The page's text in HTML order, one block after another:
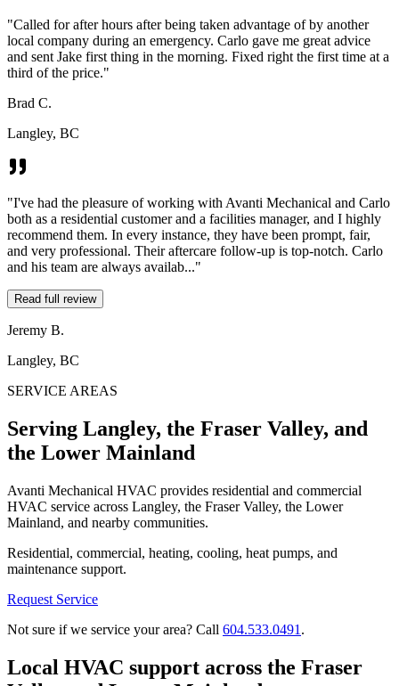
"Called for after hours after being taken advantage of by another
local company during an emergency. Carlo gave me great advice
and sent Jake first thing in the morning. Fixed right the first time at a
third of the price."
Brad C.
Langley, BC
"I've had the pleasure of working with Avanti Mechanical and Carlo
both as a residential customer and a facilities manager, and I highly
recommend them. In every instance, they have been prompt, fair,
and very professional. Their aftercare follow-up is top-notch. Carlo
and his team are always availab..."
Read full review
Jeremy B.
Langley, BC
SERVICE AREAS
Serving Langley, the Fraser Valley, and
the Lower Mainland
Avanti Mechanical HVAC provides residential and commercial
HVAC service across Langley, the Fraser Valley, the Lower
Mainland, and nearby communities.
Residential, commercial, heating, cooling, heat pumps, and
maintenance support.
Request Service
Not sure if we service your area? Call 604.533.0491 .
Local HVAC support across the Fraser